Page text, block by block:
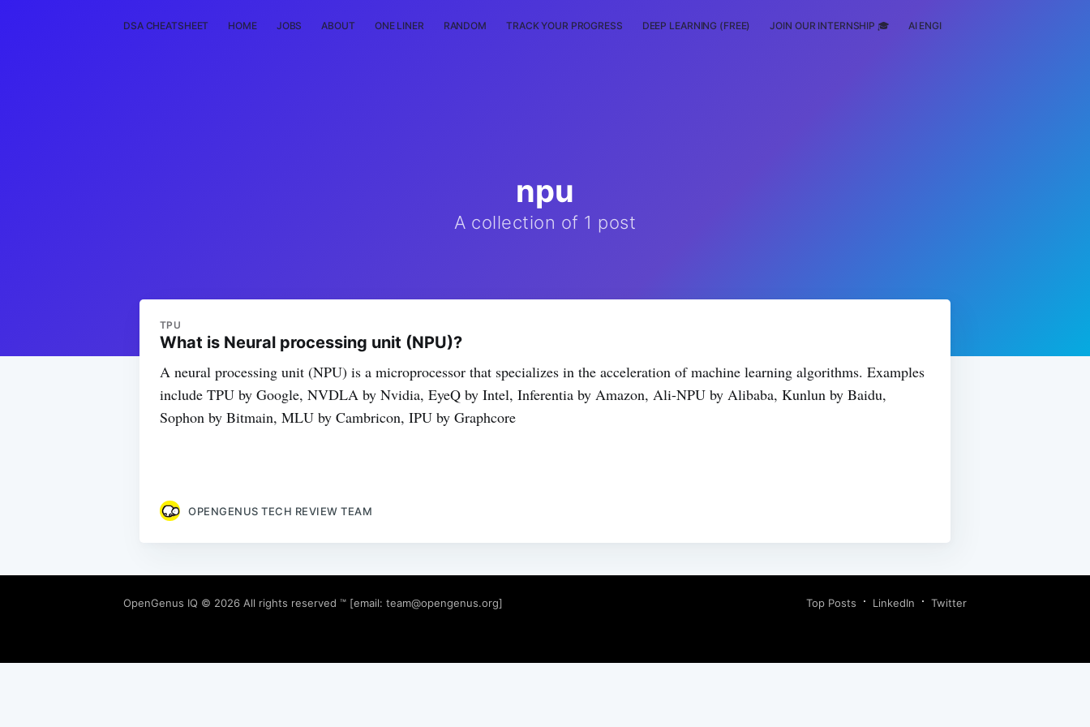
DSA CHEATSHEET HOME JOBS ABOUT ONE LINER RANDOM TRACK YOUR PROGRESS DEEP LEARNING (FREE) JOIN OUR INTERNSHIP 🎓 AI ENGINEERING
npu
A collection of 1 post
TPU
What is Neural processing unit (NPU)?
A neural processing unit (NPU) is a microprocessor that specializes in the acceleration of machine learning algorithms. Examples
include TPU by Google, NVDLA by Nvidia, EyeQ by Intel, Inferentia by Amazon, Ali-NPU by Alibaba, Kunlun by Baidu,
Sophon by Bitmain, MLU by Cambricon, IPU by Graphcore
OPENGENUS TECH REVIEW TEAM
OpenGenus IQ © 2026 All rights reserved ™ [email: team@opengenus.org] Top Posts LinkedIn Twitter